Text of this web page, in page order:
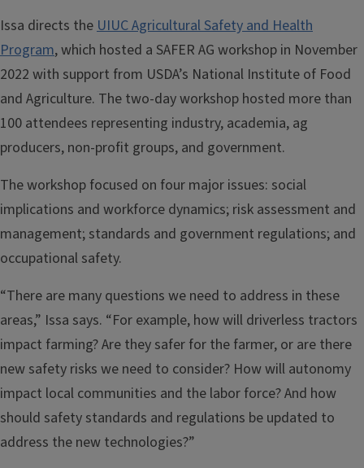
Issa directs the UIUC Agricultural Safety and Health
Program, which hosted a SAFER AG workshop in November
2022 with support from USDA’s National Institute of Food
and Agriculture. The two-day workshop hosted more than
100 attendees representing industry, academia, ag
producers, non-profit groups, and government.
The workshop focused on four major issues: social
implications and workforce dynamics; risk assessment and
management; standards and government regulations; and
occupational safety.
“There are many questions we need to address in these
areas,” Issa says. “For example, how will driverless tractors
impact farming? Are they safer for the farmer, or are there
new safety risks we need to consider? How will autonomy
impact local communities and the labor force? And how
should safety standards and regulations be updated to
address the new technologies?”